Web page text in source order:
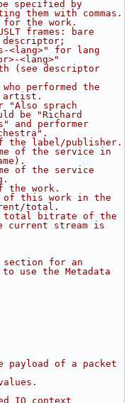
specified by
them with commas.
the work.
frames: bare
<lang>" for lang
<lang>"
(see descriptor
performed the
artist.
"Also sprach
be "Richard
and performer
the label/publisher.
of the service in
of the service
work.
this work in the
total.
total bitrate of the
stream is
section for an
use the Metadata
payload of a packet
IO context